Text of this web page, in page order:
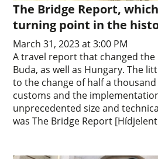
The Bridge Report,
turning point in the
March 31, 2023 at 3:00 PM
A travel report that changed
Buda, as well as Hungary. The
to the change of half a thousand
customs and the
unprecedented size and
was The Bridge Report